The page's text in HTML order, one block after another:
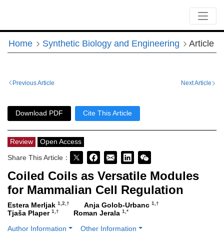
Home Synthetic Biology and Engineering Article
Previous Article Next Article
Download PDF Cite This Article
Review Open Access
Share This Article：
Coiled Coils as Versatile Modules
for Mammalian Cell Regulation
Estera Merljak 1,2,† Anja Golob-Urbanc 1,†
Tjaša Plaper 1,† Roman Jerala 1,*
Author Information
Other Information